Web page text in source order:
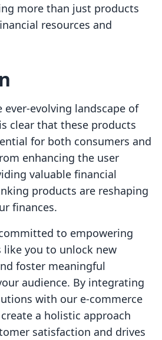
more than just products
resources and
ever-evolving landscape of
clear that these products
for both consumers and
enhancing the user
valuable financial
products are reshaping
finances.
to empowering
like you to unlock new
foster meaningful
audience. By integrating
with our e-commerce
a holistic approach
satisfaction and drives